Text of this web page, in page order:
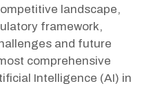
landscape,
framework,
and future
comprehensive
Intelligence (AI) in